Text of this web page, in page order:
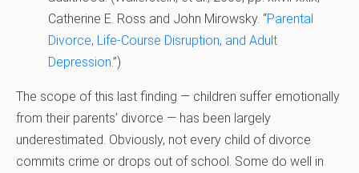
Catherine E. Ross and John Mirowsky. “Parental
Divorce, Life-Course Disruption, and Adult
Depression.”)
The scope of this last finding — children suffer emotionally
from their parents’ divorce — has been largely
underestimated. Obviously, not every child of divorce
commits crime or drops out of school. Some do well in